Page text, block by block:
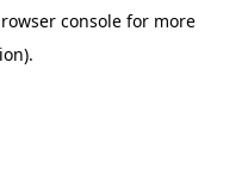
consolefor more